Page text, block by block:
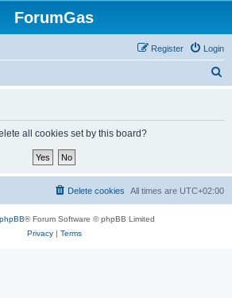
ForumGas
Login
Register
all cookies set by this board?
All times are UTC+02:00
Delete cookies
phpBB® Forum Software © phpBB Limited
Privacy| Terms